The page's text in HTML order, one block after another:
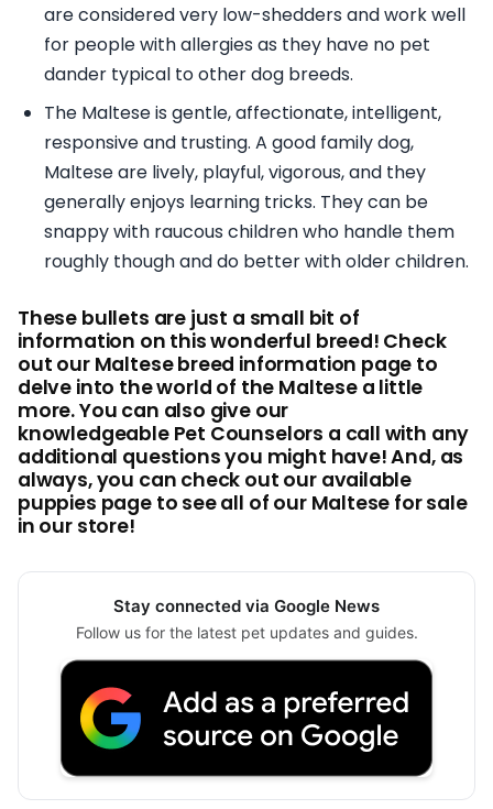
are considered very low-shedders and work well
for people with allergies as they have no pet
dander typical to other dog breeds.
The Maltese is gentle, affectionate, intelligent,
responsive and trusting. A good family dog,
Maltese are lively, playful, vigorous, and they
generally enjoys learning tricks. They can be
snappy with raucous children who handle them
roughly though and do better with older children.
These bullets are just a small bit of
information on this wonderful breed! Check
out our Maltese breed information page to
delve into the world of the Maltese a little
more. You can also give our
knowledgeable Pet Counselors a call with any
additional questions you might have! And, as
always, you can check out our available
puppies page to see all of our Maltese for sale
in our store!
Stay connected via Google News
Follow us for the latest pet updates and guides.